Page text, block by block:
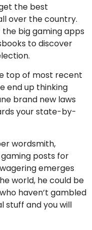
the best
over the country.
big gaming apps
to discover
top of most recent
end up thinking
brand new laws
your state-by-
wordsmith,
posts for
emerges
world, he could be
haven’t gambled
stuff and you will